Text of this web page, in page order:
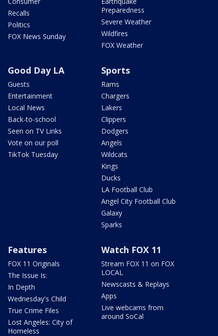
Recalls
Politics
FOX News Sunday
Preparedness
Severe Weather
Wildfires
FOX Weather
Good Day LA
Guests
Entertainment
Local News
Back-to-school
Seen on TV Links
Vote on our poll
TikTok Tuesday
Sports
Rams
Chargers
Lakers
Clippers
Dodgers
Angels
Wildcats
Kings
Ducks
LA Football Club
Angel City Football Club
Galaxy
Sparks
Features
FOX 11 Originals
The Issue Is:
In Depth
Wednesday's Child
True Crime Files
Lost Angeles: City of
Homeless
Watch FOX 11
Stream FOX 11 on FOX
LOCAL
Newscasts & Replays
Apps
Live webcams from
around SoCal